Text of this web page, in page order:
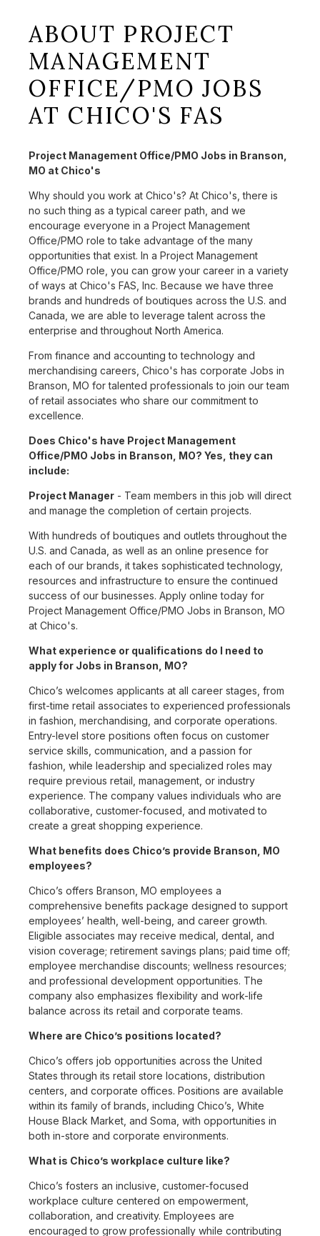
ABOUT PROJECT
MANAGEMENT
OFFICE/PMO JOBS
AT CHICO'S FAS
Project Management Office/PMO Jobs in Branson,
MO at Chico's
Why should you work at Chico's? At Chico's, there is
no such thing as a typical career path, and we
encourage everyone in a Project Management
Office/PMO role to take advantage of the many
opportunities that exist. In a Project Management
Office/PMO role, you can grow your career in a variety
of ways at Chico's FAS, Inc. Because we have three
brands and hundreds of boutiques across the U.S. and
Canada, we are able to leverage talent across the
enterprise and throughout North America.
From finance and accounting to technology and
merchandising careers, Chico's has corporate Jobs in
Branson, MO for talented professionals to join our team
of retail associates who share our commitment to
excellence.
Does Chico's have Project Management
Office/PMO Jobs in Branson, MO? Yes, they can
include:
Project Manager - Team members in this job will direct
and manage the completion of certain projects.
With hundreds of boutiques and outlets throughout the
U.S. and Canada, as well as an online presence for
each of our brands, it takes sophisticated technology,
resources and infrastructure to ensure the continued
success of our businesses. Apply online today for
Project Management Office/PMO Jobs in Branson, MO
at Chico's.
What experience or qualifications do I need to
apply for Jobs in Branson, MO?
Chico’s welcomes applicants at all career stages, from
first-time retail associates to experienced professionals
in fashion, merchandising, and corporate operations.
Entry-level store positions often focus on customer
service skills, communication, and a passion for
fashion, while leadership and specialized roles may
require previous retail, management, or industry
experience. The company values individuals who are
collaborative, customer-focused, and motivated to
create a great shopping experience.
What benefits does Chico’s provide Branson, MO
employees?
Chico’s offers Branson, MO employees a
comprehensive benefits package designed to support
employees’ health, well-being, and career growth.
Eligible associates may receive medical, dental, and
vision coverage; retirement savings plans; paid time off;
employee merchandise discounts; wellness resources;
and professional development opportunities. The
company also emphasizes flexibility and work-life
balance across its retail and corporate teams.
Where are Chico’s positions located?
Chico’s offers job opportunities across the United
States through its retail store locations, distribution
centers, and corporate offices. Positions are available
within its family of brands, including Chico’s, White
House Black Market, and Soma, with opportunities in
both in-store and corporate environments.
What is Chico’s workplace culture like?
Chico’s fosters an inclusive, customer-focused
workplace culture centered on empowerment,
collaboration, and creativity. Employees are
encouraged to grow professionally while contributing